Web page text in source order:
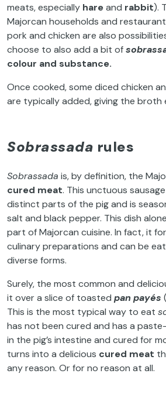
meats, especially hareand rabbit).
Majorcan households and
pork and chicken are also
choose to also add a bit of
colour and substance.
Once cooked, some diced chicken
are typically added, giving the broth
Sobrassada rules
Sobrassada is, by definition, the
cured meat. This unctuous
distinct parts of the pig and is
salt and black pepper. This dish
part of Majorcan cuisine. In fact, it
culinary preparations and can be
diverse forms.
Surely, the most common and
it over a slice of toasted pan payés
This is the most typical way to eat
has not been cured and has a
in the pig’s intestine and cured for
turns into a delicious cured meat
any reason. Or for no reason at all.